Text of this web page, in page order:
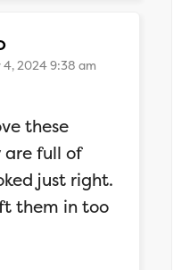
says:
4, 2024 9:38 am
these
are full of
just right.
them in too